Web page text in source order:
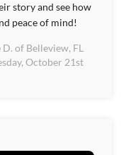
story and see how
peace of mind!
of Belleview, FL
October 21st